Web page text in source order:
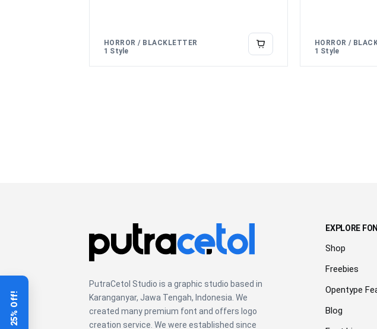
jumps
HORROR / BLACKLETTER
1 Style
HORROR /
1 Style
PutraCetol Studio is a graphic studio based in
Karanganyar, Jawa Tengah, Indonesia. We
created many premium font and offers logo
creation service. We were established since
EXPLORE
Shop
Freebies
Opentype
Blog
Get 25% Off!